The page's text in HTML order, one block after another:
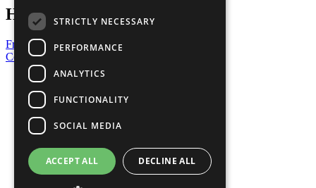
Have a Question?
Frequently Asked Questions
Contact Us
United Nations
Privacy Policy
Cookies Policy
Copyright
Photo Credits
STRICTLY NECESSARY
PERFORMANCE
ANALYTICS
FUNCTIONALITY
SOCIAL MEDIA
ACCEPT ALL DECLINE ALL